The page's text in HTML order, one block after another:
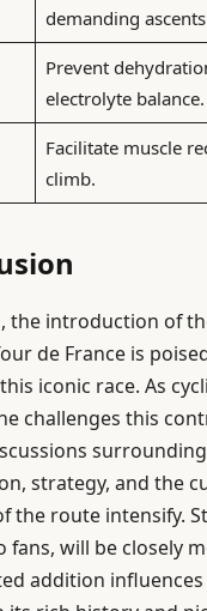
demanding
Prevent
electrolyte balance.
Facilitate muscle
climb.
the introduction of
de France is
iconic race. As
challenges this
strategy, and the
the route intensify.
fans, will be closely
addition